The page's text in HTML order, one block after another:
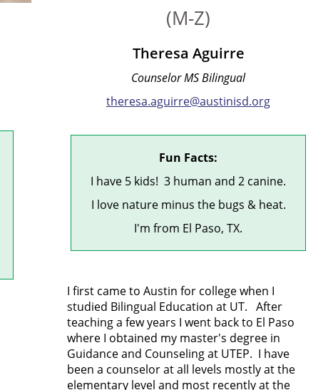
(M-Z)
Theresa Aguirre
Counselor MS Bilingual
theresa.aguirre@austinisd.org
Fun Facts:
I have 5 kids! 3 human and 2 canine.
I love nature minus the bugs & heat.
I'm from El Paso, TX.
I first came to Austin for college when I
studied Bilingual Education at UT. After
teaching a few years I went back to El Paso
where I obtained my master's degree in
Guidance and Counseling at UTEP. I have
been a counselor at all levels mostly at the
elementary level and most recently at the